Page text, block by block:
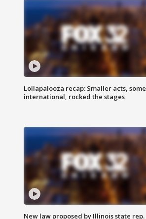
Lollapalooza recap: Smaller acts, some
international, rocked the stages
New law proposed by Illinois state rep.